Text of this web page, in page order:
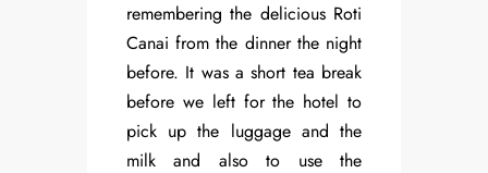
remembering the delicious Roti
Canai from the dinner the night
before. It was a short tea break
before we left for the hotel to
pick up the luggage and the
milk and also to use the